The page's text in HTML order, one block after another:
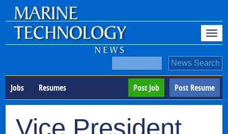
Jobs Resumes Post Resume
Post Job
Vice President,